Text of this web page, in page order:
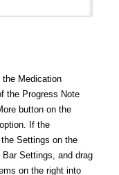
Medication
the Progress Note
button on the
If the
Settings on the
Settings, and drag
on the right into